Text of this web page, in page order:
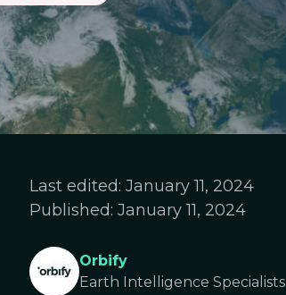
Last edited: January 11, 2024
Published: January 11, 2024
Orbify
Earth Intelligence Specialists